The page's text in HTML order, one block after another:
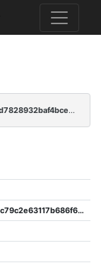
d5410acb239f24944c3735016c8c46a213c45130dd7828932baf4bce269d8f8a
3e908c22c3116115ce8b81f832c3c79c2e63117b686f6375d72518f58e3715e1